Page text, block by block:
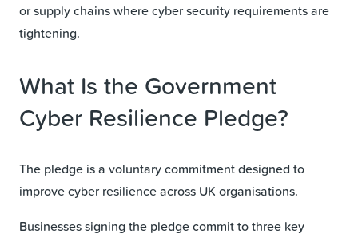
or supply chains where cyber security requirements are
tightening.
What Is the Government
Cyber Resilience Pledge?
The pledge is a voluntary commitment designed to
improve cyber resilience across UK organisations.
Businesses signing the pledge commit to three key